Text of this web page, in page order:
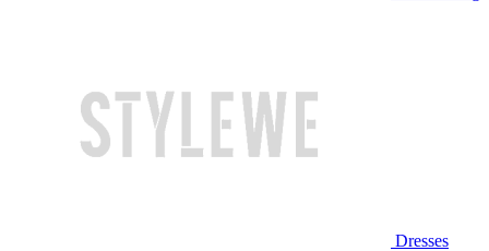
Dresses